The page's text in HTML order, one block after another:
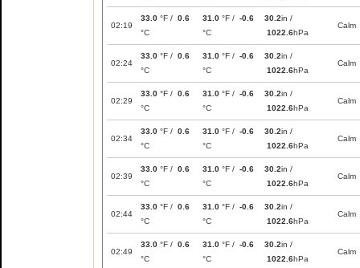
02:19
33.0 °F / 0.6
°C
31.0 °F / -0.6
°C
30.2in /
1022.6hPa
Calm
02:24
33.0 °F / 0.6
°C
31.0 °F / -0.6
°C
30.2in /
1022.6hPa
Calm
02:29
33.0 °F / 0.6
°C
31.0 °F / -0.6
°C
30.2in /
1022.6hPa
Calm
02:34
33.0 °F / 0.6
°C
31.0 °F / -0.6
°C
30.2in /
1022.6hPa
Calm
02:39
33.0 °F / 0.6
°C
31.0 °F / -0.6
°C
30.2in /
1022.6hPa
Calm
02:44
33.0 °F / 0.6
°C
31.0 °F / -0.6
°C
30.2in /
1022.6hPa
Calm
02:49
33.0 °F / 0.6
°C
31.0 °F / -0.6
°C
30.2in /
1022.6hPa
Calm